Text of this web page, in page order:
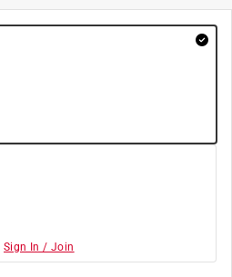
Sign In / Join